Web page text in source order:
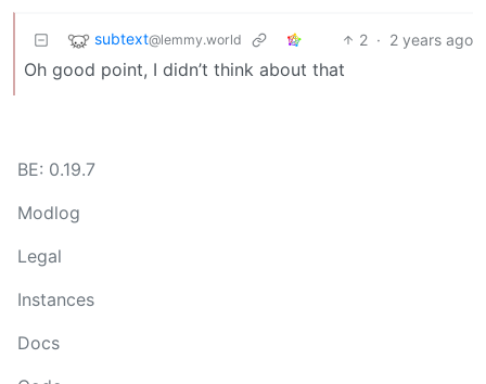
subtext@lemmy.world 2 · 2 years ago
Oh good point, I didn’t think about that
BE: 0.19.7
Modlog
Legal
Instances
Docs